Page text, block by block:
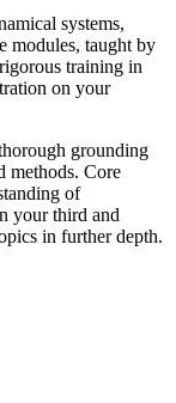
systems,
modules, taught by
training in
on your
grounding
methods. Core
of
your third and
in further depth.